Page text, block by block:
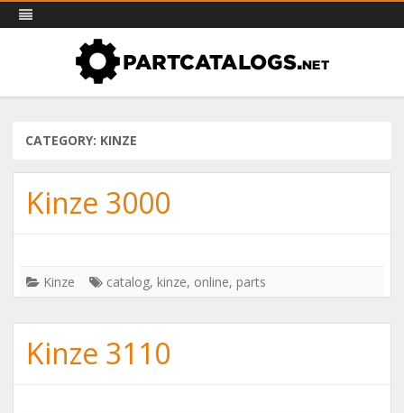
PartCatalogs.net – all the parts
Part catalogs for agricultural machinery, trucks & more
Skip
CATEGORY: KINZE
Kinze 3000
Kinze catalog, kinze, online, parts
Kinze 3110